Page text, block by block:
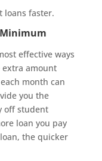
loans faster.
effective ways
amount
month can
you the
off student
loan you pay
the quicker